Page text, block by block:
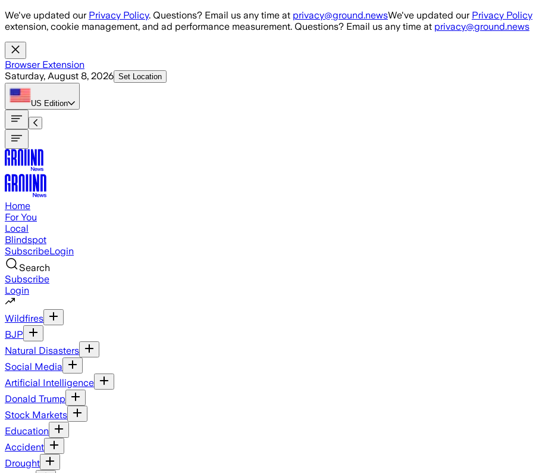
Skip to main content
We've updated our Privacy Policy. Questions? Email us any time at privacy@ground.newsWe've updated our Privacy Policy
extension, cookie management, and ad performance measurement. Questions? Email us any time at privacy@ground.news
Browser Extension
Saturday, August 8, 2026 Set Location
US Edition
Home
For You
Local
Blindspot
SubscribeLogin
Search
Subscribe
Login
Wildfires
BJP
Natural Disasters
Social Media
Artificial Intelligence
Donald Trump
Stock Markets
Education
Accident
Drought